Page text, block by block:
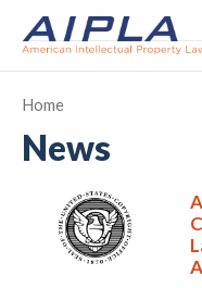
Expand subnavigation for
Expand subnavigation for
Expand subnavigation for
Expand subnavigation for
Home
News